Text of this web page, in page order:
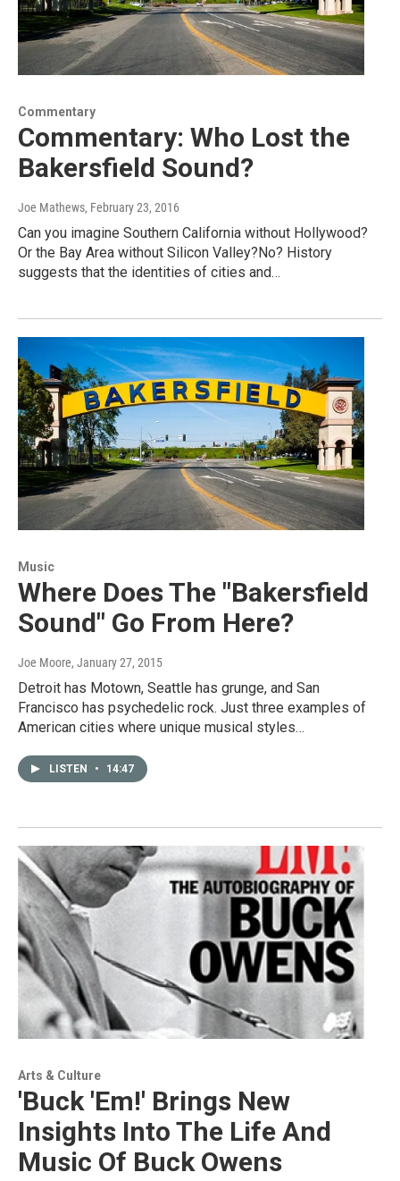
Commentary
Commentary: Who Lost the
Bakersfield Sound?
Joe Mathews, February 23, 2016
Can you imagine Southern California without Hollywood?
Or the Bay Area without Silicon Valley?No? History
suggests that the identities of cities and…
Music
Where Does The "Bakersfield
Sound" Go From Here?
Joe Moore, January 27, 2015
Detroit has Motown, Seattle has grunge, and San
Francisco has psychedelic rock. Just three examples of
American cities where unique musical styles…
LISTEN • 14:47
Arts & Culture
'Buck 'Em!' Brings New
Insights Into The Life And
Music Of Buck Owens